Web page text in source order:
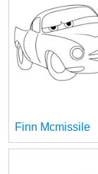
Finn Mcmissile